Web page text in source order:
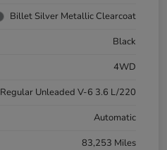
Billet Silver Metallic Clearcoat
Black
4WD
Regular Unleaded V-6 3.6 L/220
Automatic
83,253 Miles